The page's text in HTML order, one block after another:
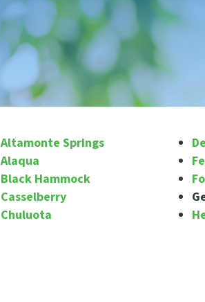
Altamonte Springs
Alaqua
Black Hammock
Casselberry
Chuluota